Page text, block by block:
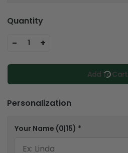
Quantity
- 1 +
Add To Cart
Personalization
Your Name (0|15) *